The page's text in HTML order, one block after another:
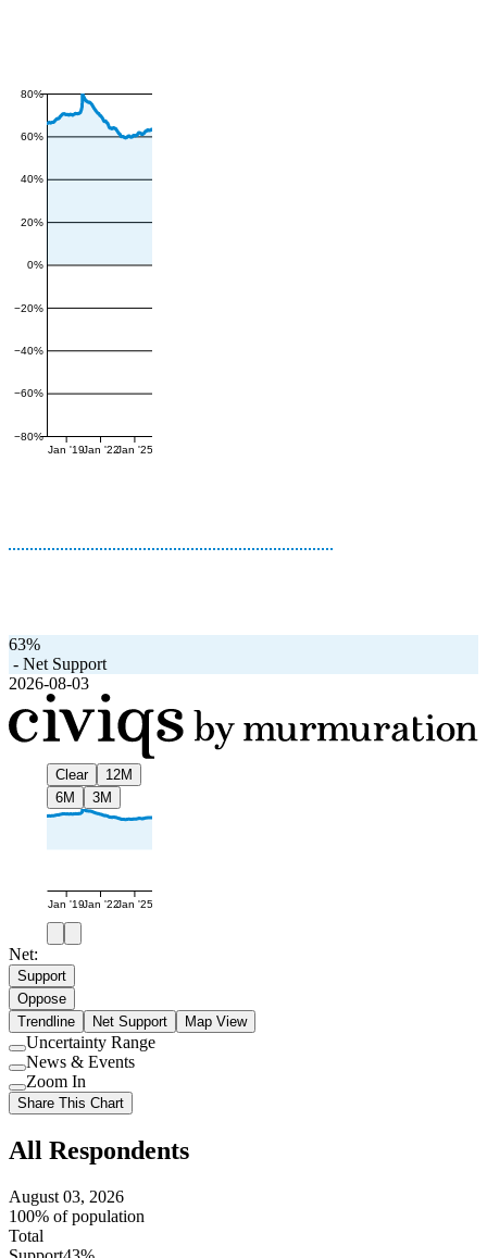
−80%
−60%
−40%
−20%
0%
20%
40%
60%
80%
Jan '19Jan '22Jan '25
63%
- Net Support
2026-08-03
Clear
12M
6M
3M
Jan '19Jan '22Jan '25
Net:
Support
Oppose
Trendline
Net Support Map View
Use
setting
Uncertainty Range
Use
setting
News & Events
Use
setting
Zoom In
Share This Chart
All Respondents
August 03, 2026
100% of population
Total